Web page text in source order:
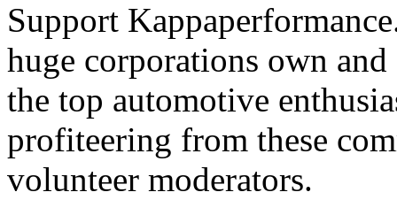
Support
huge corporations own
the top automotive
profiteering from these
volunteer moderators.